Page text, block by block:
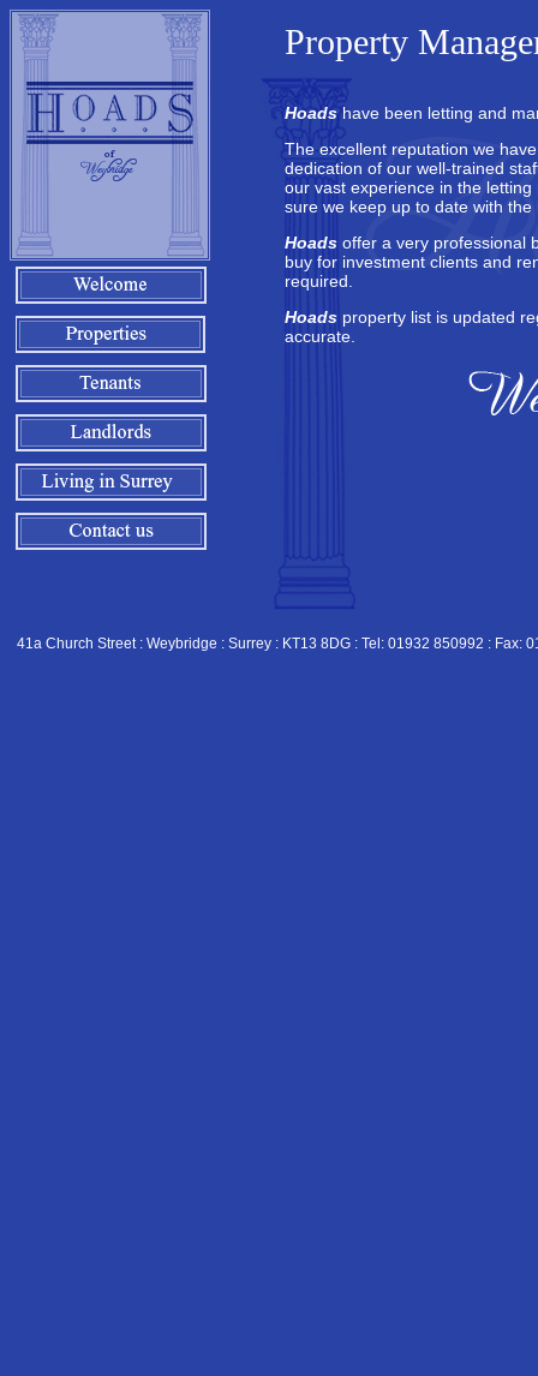
Property
Hoadshave been letting and
The excellent reputation we
dedication of our well-trained
our vast experience in the
sure we keep up to date with the
Hoads offer a very professional
buy for investment clients and
required.
Hoads property list is updated
accurate.
41a Church Street : Weybridge : Surrey : KT13 8DG : Tel: 01932 850992 : Fax: